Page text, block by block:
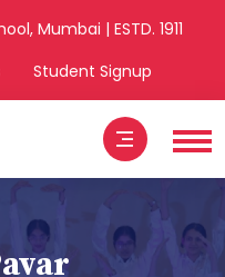
Mumbai | ESTD. 1911
Student Signup